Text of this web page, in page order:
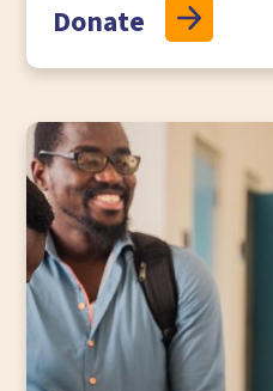
Donate